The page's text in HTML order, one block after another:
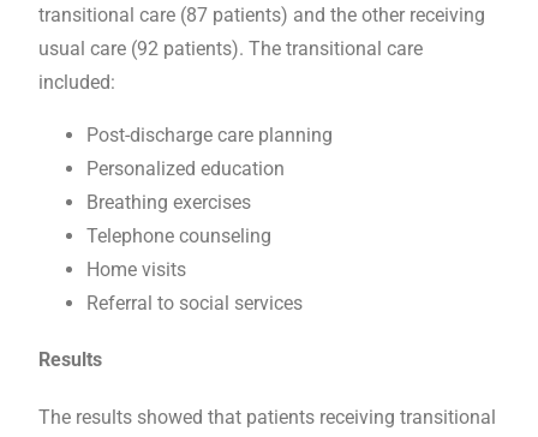
transitional care (87 patients) and the other receiving
usual care (92 patients). The transitional care
included:
Post-discharge care planning
Personalized education
Breathing exercises
Telephone counseling
Home visits
Referral to social services
Results
The results showed that patients receiving transitional